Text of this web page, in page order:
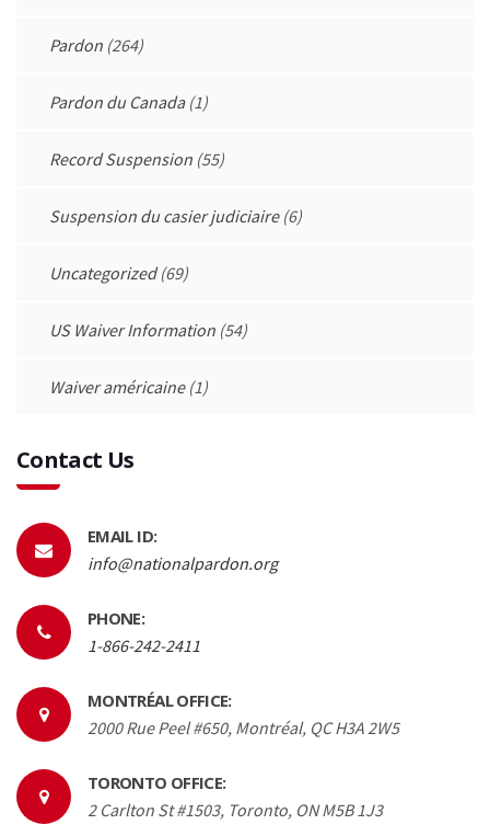
Pardon (264)
Pardon du Canada(1)
Record Suspension (55)
Suspension du casier judiciaire(6)
Uncategorized(69)
US Waiver Information (54)
Waiver américaine(1)
Contact Us
EMAIL ID:
info@nationalpardon.org
PHONE:
1-866-242-2411
MONTRÉAL OFFICE:
2000 Rue Peel #650, Montréal, QC H3A 2W5
TORONTO OFFICE:
2 Carlton St #1503, Toronto, ON M5B 1J3